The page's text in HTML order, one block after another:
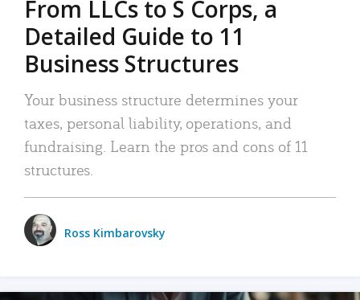
From LLCs to S Corps, a
Detailed Guide to 11
Business Structures
Your business structure determines your
taxes, personal liability, operations, and
fundraising. Learn the pros and cons of 11
structures.
Ross Kimbarovsky